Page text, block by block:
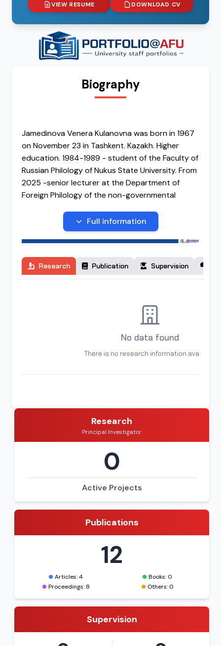
VIEW RESUME DOWNLOAD CV
Biography
Jamedinova Venera Kulanovna was born in 1967
on November 23 in Tashkent. Kazakh. Higher
education. 1984-1989 - student of the Faculty of
Russian Philology of Nukus State University. From
2025 -senior lecturer at the Department of
Foreign Philology of the non-governmental
UNIVERSITY" in Tashkent.Full information
Research Publication Supervision
No data found
There is no research information available
Research
Principal Investigator
0
Active Projects
Publications
12
Articles: 4
Books: 0
Proceedings: 8
Others: 0
Supervision